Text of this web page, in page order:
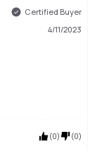
Certified Buyer
4/11/2023
(0) (0)